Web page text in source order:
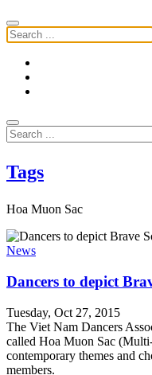
Tags
Hoa Muon Sac
News
Dancers to depict
Tuesday, Oct 27, 2015
The Viet Nam Dancers
called Hoa Muon Sac
contemporary themes and
members.